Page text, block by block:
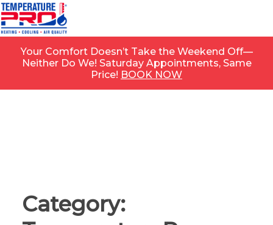
Your Comfort Doesn’t Take the Weekend Off—
Neither Do We! Saturday Appointments, Same
Price! BOOK NOW
Category: